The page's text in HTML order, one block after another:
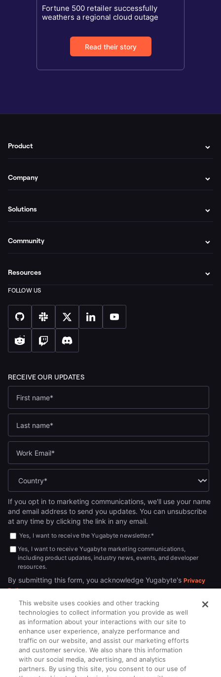
Fortune 500 retailer successfully
weathers a regional cloud outage
Read their story
If you opt in to marketing communications, we'll use your name
and email address to send you updates. You can unsubscribe
at any time by clicking the link in any email.
Yes, I want to receive the Yugabyte newsletter.*
Yes, I want to receive Yugabyte marketing communications,
including product updates, industry news, events, and developer
resources.
By submitting this form, you acknowledge Yugabyte's Privacy
Policy.
Product
Company
Solutions
Community
Resources
© 2026 All rights reserved.
This website uses cookies and other tracking
technologies to collect information you provide as well
as information about your interactions with our site to
enhance user experience, analyze performance and
traffic on our website, and assist our marketing efforts
and customer service. We also share this information
with our social media, advertising, and analytics
partners. By using this site, you consent to our use of